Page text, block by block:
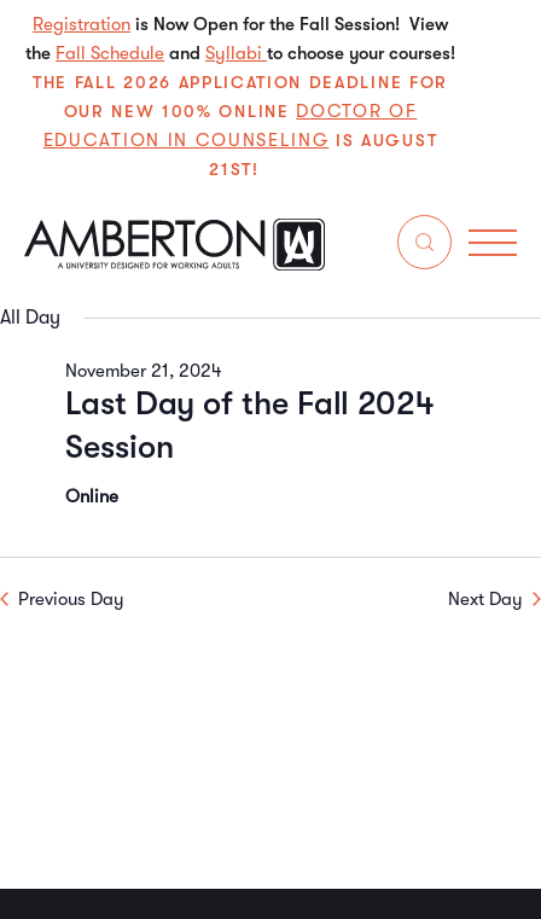
Registration is Now Open for the Fall Session! View
the Fall Schedule and Syllabi to choose your courses!
THE FALL 2026 APPLICATION DEADLINE FOR
OUR NEW 100% ONLINE DOCTOR OF
EDUCATION IN COUNSELING IS AUGUST
21ST!
Search
11/21/2024
date.
All Day
Last Day of the Fall 2024
Session
November 21, 2024
Online
Previous Day Next Day